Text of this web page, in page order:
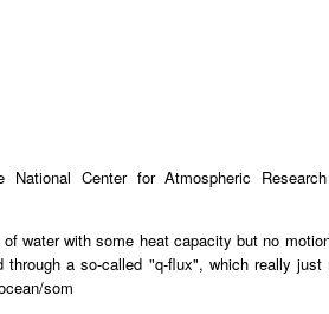
Center for Atmospheric
water with some heat capacity but no
a so-called "q-flux", which really
som